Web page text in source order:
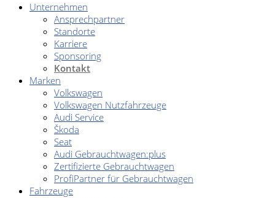
Unternehmen
Ansprechpartner
Standorte
Karriere
Sponsoring
Kontakt
Marken
Volkswagen
Volkswagen Nutzfahrzeuge
Audi Service
Škoda
Seat
Audi Gebrauchtwagen:plus
Zertifizierte Gebrauchtwagen
ProfiPartner für Gebrauchtwagen
Fahrzeuge